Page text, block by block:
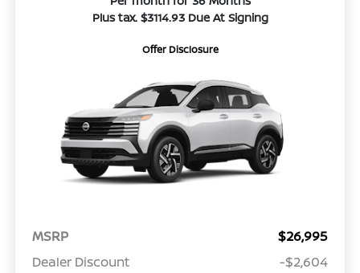
Plus tax. $3114.93 Due At Signing
Offer Disclosure
MSRP
$26,995
Dealer Discount
-$2,604